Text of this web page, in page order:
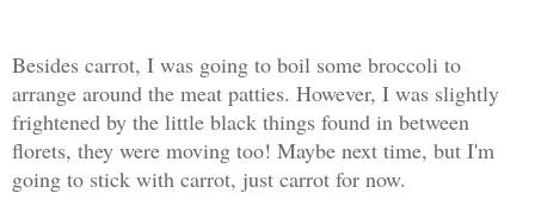
Besides carrot, I was going to boil some broccoli to
arrange around the meat patties. However, I was slightly
frightened by the little black things found in between
florets, they were moving too! Maybe next time, but I'm
going to stick with carrot, just carrot for now.